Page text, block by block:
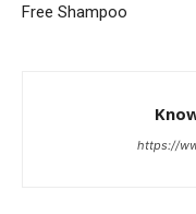
Free Shampoo
https://